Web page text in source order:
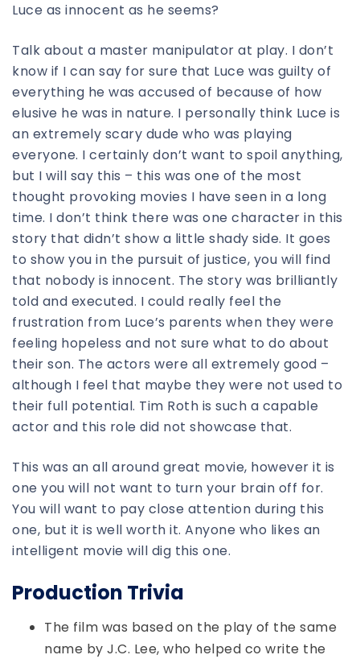
Luce as innocent as he seems?
Talk about a master manipulator at play. I don’t
know if I can say for sure that Luce was guilty of
everything he was accused of because of how
elusive he was in nature. I personally think Luce is
an extremely scary dude who was playing
everyone. I certainly don’t want to spoil anything,
but I will say this – this was one of the most
thought provoking movies I have seen in a long
time. I don’t think there was one character in this
story that didn’t show a little shady side. It goes
to show you in the pursuit of justice, you will find
that nobody is innocent. The story was brilliantly
told and executed. I could really feel the
frustration from Luce’s parents when they were
feeling hopeless and not sure what to do about
their son. The actors were all extremely good –
although I feel that maybe they were not used to
their full potential. Tim Roth is such a capable
actor and this role did not showcase that.
This was an all around great movie, however it is
one you will not want to turn your brain off for.
You will want to pay close attention during this
one, but it is well worth it. Anyone who likes an
intelligent movie will dig this one.
Production Trivia
The film was based on the play of the same
name by J.C. Lee, who helped co write the